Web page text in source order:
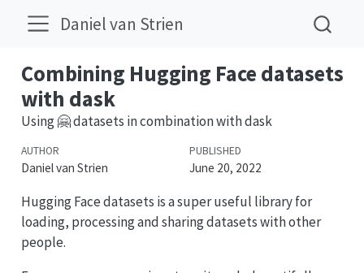
Daniel van Strien
Combining Hugging Face datasets
with dask
Using 🤗 datasets in combination with dask
AUTHOR
Daniel van Strien
PUBLISHED
June 20, 2022
Hugging Face datasets is a super useful library for
loading, processing and sharing datasets with other
people.